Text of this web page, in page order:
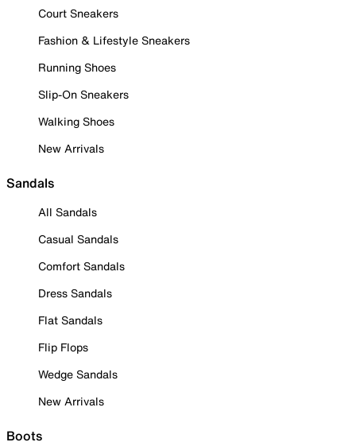
Court Sneakers
Fashion & Lifestyle Sneakers
Running Shoes
Slip-On Sneakers
Walking Shoes
New Arrivals
Sandals
All Sandals
Casual Sandals
Comfort Sandals
Dress Sandals
Flat Sandals
Flip Flops
Wedge Sandals
New Arrivals
Boots